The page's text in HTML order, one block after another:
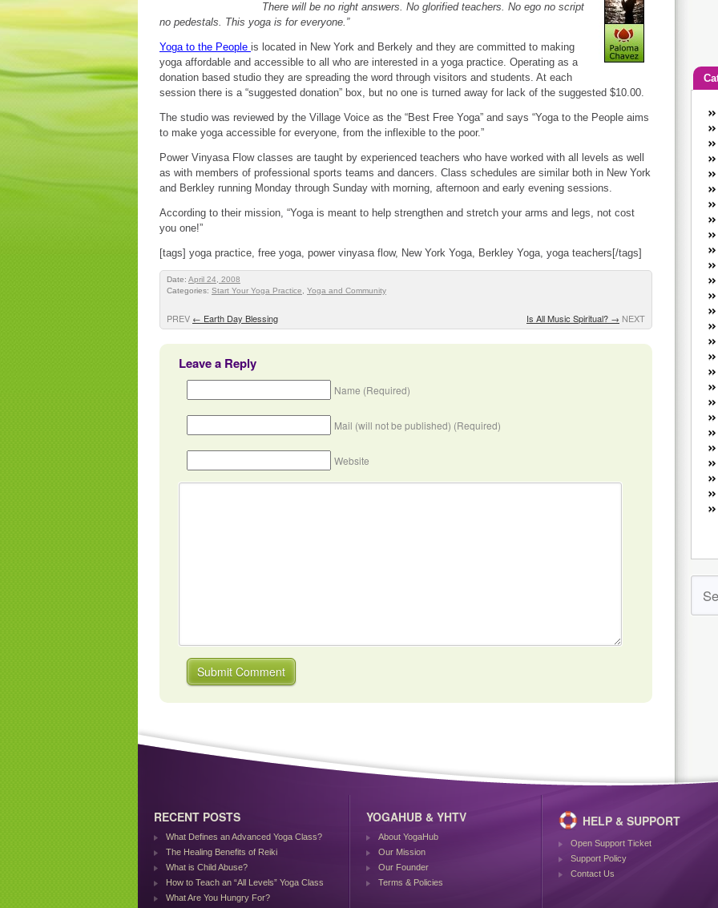
There will be no right answers. No glorified teachers. No ego no script
no pedestals. This yoga is for everyone.”
Yoga to the People is located in New York and Berkely and they are committed to making
yoga affordable and accessible to all who are interested in a yoga practice. Operating as a
donation based studio they are spreading the word through visitors and students. At each
session there is a “suggested donation” box, but no one is turned away for lack of the suggested $10.00.
The studio was reviewed by the Village Voice as the “Best Free Yoga” and says “Yoga to the People aims
to make yoga accessible for everyone, from the inflexible to the poor.”
Power Vinyasa Flow classes are taught by experienced teachers who have worked with all levels as well
as with members of professional sports teams and dancers. Class schedules are similar both in New York
and Berkley running Monday through Sunday with morning, afternoon and early evening sessions.
According to their mission, “Yoga is meant to help strengthen and stretch your arms and legs, not cost
you one!”
[tags] yoga practice, free yoga, power vinyasa flow, New York Yoga, Berkley Yoga, yoga teachers[/tags]
Date: April 24, 2008
Categories: Start Your Yoga Practice Yoga and Community
PREV ← Earth Day Blessing Is All Music Spiritual? → NEXT
Leave a Reply
Name (Required)
Mail (will not be published) (Required)
Website
RECENT POSTS
What Defines an Advanced Yoga Class?
The Healing Benefits of Reiki
What is Child Abuse?
How to Teach an “All Levels” Yoga Class
What Are You Hungry For?
YOGAHUB & YHTV
About YogaHub
Our Mission
Our Founder
Terms & Policies
HELP & SUPPORT
Open Support Ticket
Support Policy
Contact Us